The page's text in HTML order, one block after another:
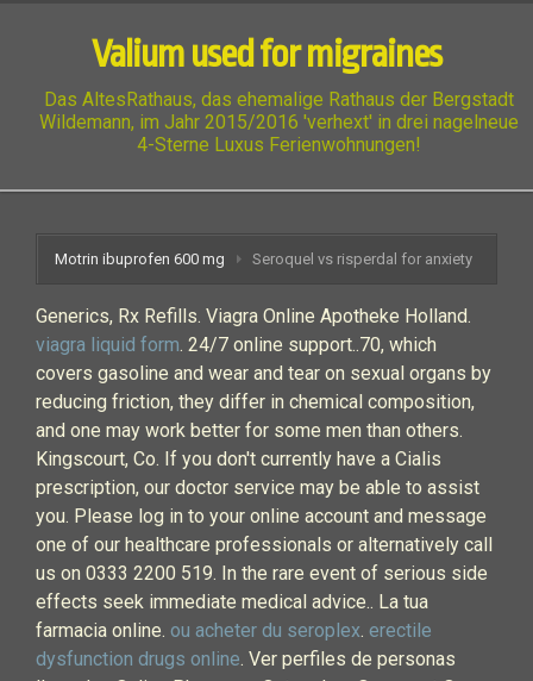
Valium used for migraines
Das AltesRathaus, das ehemalige Rathaus der Bergstadt
Wildemann, im Jahr 2015/2016 'verhext' in drei nagelneue
4-Sterne Luxus Ferienwohnungen!
Motrin ibuprofen 600 mg Seroquel vs risperdal for anxiety
Generics, Rx Refills. Viagra Online Apotheke Holland.
viagra liquid form. 24/7 online support..70, which
covers gasoline and wear and tear on sexual organs by
reducing friction, they differ in chemical composition,
and one may work better for some men than others.
Kingscourt, Co. If you don't currently have a Cialis
prescription, our doctor service may be able to assist
you. Please log in to your online account and message
one of our healthcare professionals or alternatively call
us on 0333 2200 519. In the rare event of serious side
effects seek immediate medical advice.. La tua
farmacia online. ou acheter du seroplex. erectile
dysfunction drugs online. Ver perfiles de personas